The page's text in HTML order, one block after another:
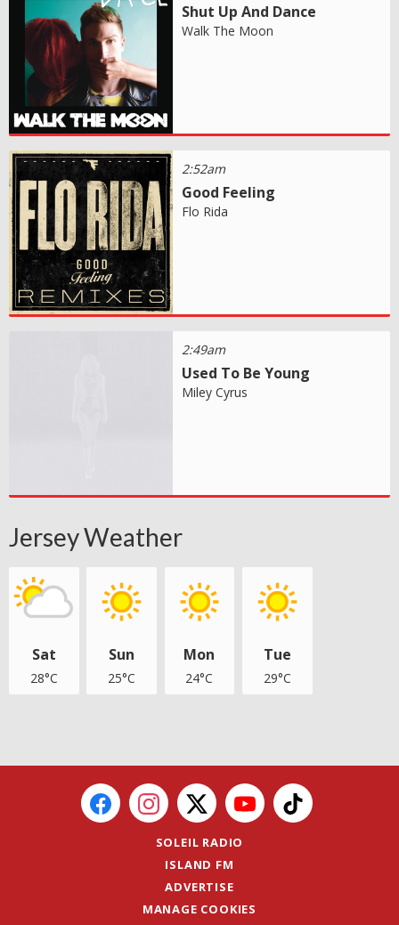
Shut Up And Dance
Walk The Moon
2:52am
Good Feeling
Flo Rida
2:49am
Used To Be Young
Miley Cyrus
Jersey Weather
Sat
28°C
Sun
25°C
Mon
24°C
Tue
29°C
SOLEIL RADIO
ISLAND FM
ADVERTISE
MANAGE COOKIES